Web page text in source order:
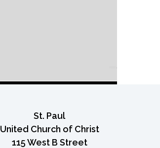
St. Paul
United Church of Christ
115 West B Street